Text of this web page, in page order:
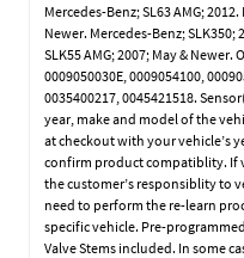
Mercedes-Benz; SL63 AMG;
Newer. Mercedes-Benz; SLK350;
SLK55 AMG; 2007; May &
0009050030E, 0009054100,
0035400217, 0045421518.
year, make and model of the
at checkout with your vehicle’s
confirm product compatiblity. If
the customer’s responsiblity to
need to perform the re-learn
specific vehicle. Pre-
Valve Stems included. In some